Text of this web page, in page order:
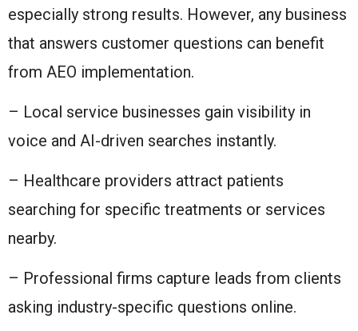
especially strong results. However, any business
that answers customer questions can benefit
from AEO implementation.
– Local service businesses gain visibility in
voice and AI-driven searches instantly.
– Healthcare providers attract patients
searching for specific treatments or services
nearby.
– Professional firms capture leads from clients
asking industry-specific questions online.